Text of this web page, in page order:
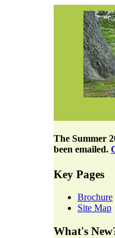
The Summer
been emailed.
Key Pages
Brochure
Site Map
What's